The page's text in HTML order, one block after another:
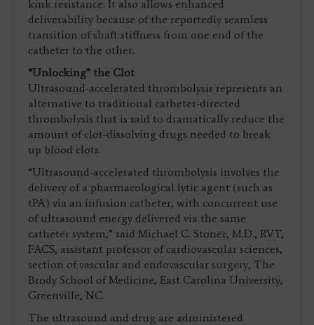
kink resistance. It also allows enhanced
deliverability because of the reportedly seamless
transition of shaft stiffness from one end of the
catheter to the other.
“Unlocking” the Clot
Ultrasound-accelerated thrombolysis represents an
alternative to traditional catheter-directed
thrombolysis that is said to dramatically reduce the
amount of clot-dissolving drugs needed to break
up blood clots.
“Ultrasound-accelerated thrombolysis involves the
delivery of a pharmacological lytic agent (such as
tPA) via an infusion catheter, with concurrent use
of ultrasound energy delivered via the same
catheter system,” said Michael C. Stoner, M.D., RVT,
FACS, assistant professor of cardiovascular sciences,
section of vascular and endovascular surgery, The
Brody School of Medicine, East Carolina University,
Greenville, NC.
The ultrasound and drug are administered